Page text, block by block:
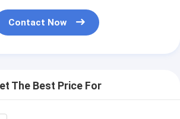
Contact Now
The Best Price For